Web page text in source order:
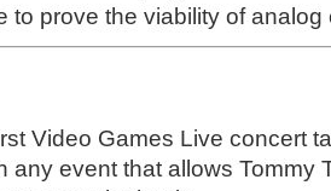
to prove the viability of analog
Video Games Live concert
any event that allows Tommy